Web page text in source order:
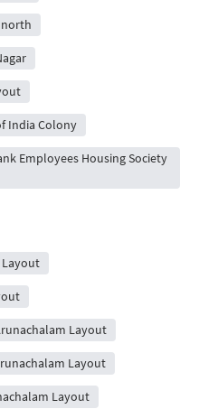
north
India Colony
Employees Housing Society
Layout
Layout
Layout